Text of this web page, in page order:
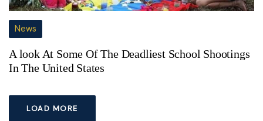
News
A look At Some Of The Deadliest School Shootings
In The United States
LOAD MORE